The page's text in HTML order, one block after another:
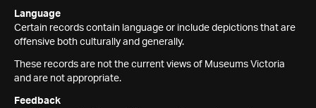
Language
Certain records contain language or include depictions that are
offensive both culturally and generally.
These records are not the current views of Museums Victoria
and are not appropriate.
Feedback